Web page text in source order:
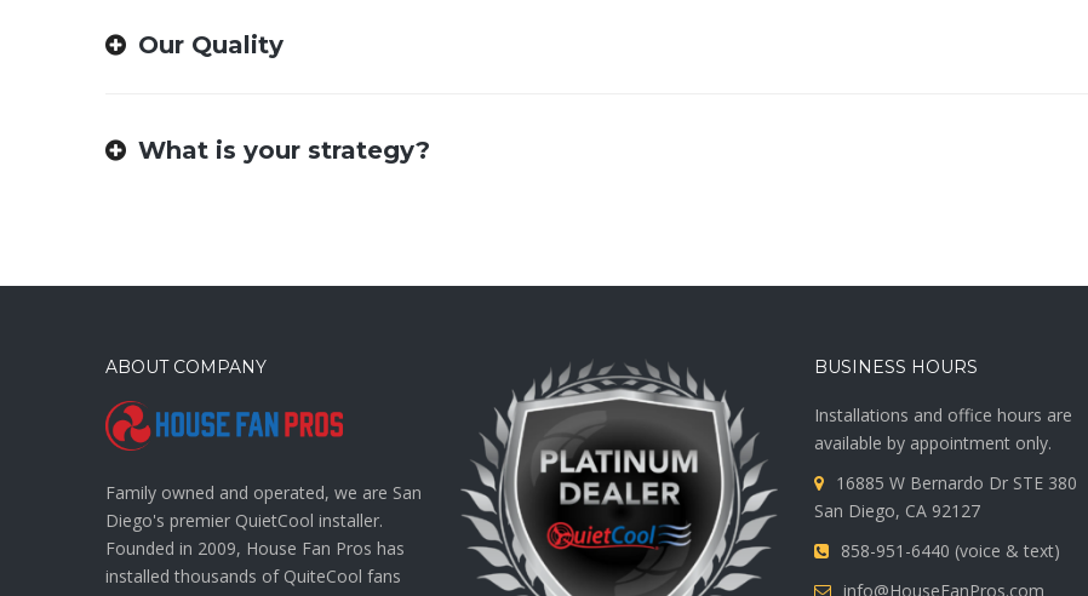
Our Quality
What is your strategy?
ABOUT COMPANY
Family owned and operated, we are San
Diego's premier QuietCool installer.
Founded in 2009, House Fan Pros has
installed thousands of QuiteCool fans
BUSINESS HOURS
Installations and office hours are
available by appointment only.
16885 W Bernardo Dr STE 380
San Diego, CA 92127
858-951-6440 (voice & text)
info@HouseFanPros.com